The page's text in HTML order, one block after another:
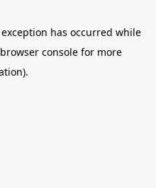
has occurred while
browser consolefor more